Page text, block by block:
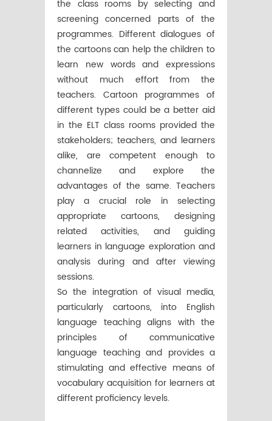
the class rooms by selecting and
screening concerned parts of the
programmes. Different dialogues of
the cartoons can help the children to
learn new words and expressions
without much effort from the
teachers. Cartoon programmes of
different types could be a better aid
in the ELT class rooms provided the
stakeholders; teachers, and learners
alike, are competent enough to
channelize and explore the
advantages of the same. Teachers
play a crucial role in selecting
appropriate cartoons, designing
related activities, and guiding
learners in language exploration and
analysis during and after viewing
sessions.
So the integration of visual media,
particularly cartoons, into English
language teaching aligns with the
principles of communicative
language teaching and provides a
stimulating and effective means of
vocabulary acquisition for learners at
different proficiency levels.